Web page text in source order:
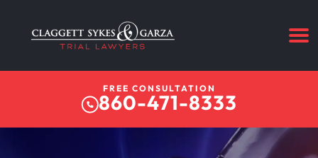
FREE CONSULTATION
860-471-8333